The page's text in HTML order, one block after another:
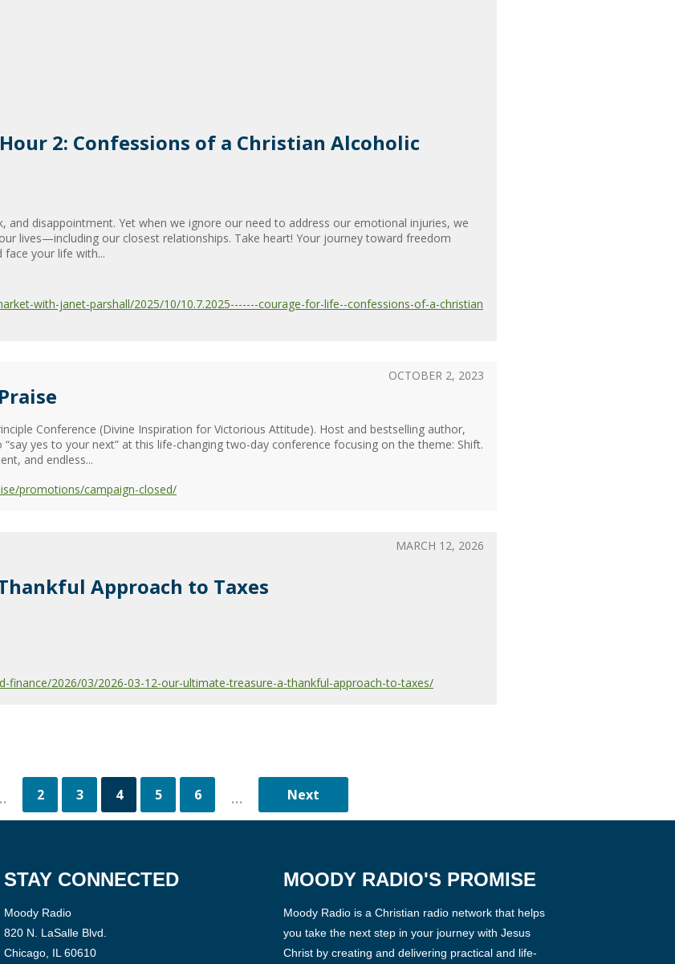
2: Confessions of a Christian Alcoholic
and disappointment. Yet when we ignore our need to address our emotional injuries, we
lives—including our closest relationships. Take heart! Your journey toward freedom
your life with...
with-janet-parshall/2025/10/10.7.2025-------courage-for-life--confessions-of-a-christian
Conference (Divine Inspiration for Victorious Attitude). Host and bestselling author,
yes to your next” at this life-changing two-day conference focusing on the theme: Shift.
and endless...
promotions/campaign-closed/
OCTOBER 2, 2023
Approach to Taxes
2026/03/2026-03-12-our-ultimate-treasure-a-thankful-approach-to-taxes/
MARCH 12, 2026
2 3 4 5 6 ...
STAY CONNECTED
Moody Radio
820 N. LaSalle Blvd.
Chicago, IL 60610
MOODY RADIO'S PROMISE
Moody Radio is a Christian radio network that helps
you take the next step in your journey with Jesus
Christ by creating and delivering practical and life-